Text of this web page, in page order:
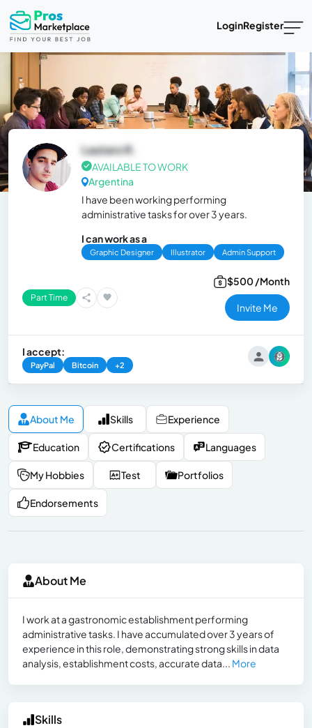
LoginRegister
Lautaro R.
AVAILABLE TO WORK
Argentina
I have been working performing
administrative tasks for over 3 years.
I can work as a
Graphic Designer Illustrator Admin Support
Part Time
$500 /Month
Invite Me
I accept:
PayPal Bitcoin +2
About Me Skills Experience
Education Certifications Languages
My Hobbies Test Portfolios
Endorsements
About Me
I work at a gastronomic establishment performing
administrative tasks. I have accumulated over 3 years of
experience in this role, demonstrating strong skills in data
analysis, establishment costs, accurate data... More
Skills